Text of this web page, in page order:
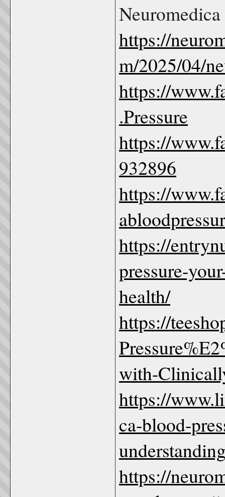
https://
m/2025/04/
https://
.Pressure
https://
932896
https://
https://
pressure-
health/
https://
with-
https://
ca-blood-
https://